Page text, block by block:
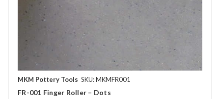
MKM Pottery Tools SKU: MKMFR001
FR-001 Finger Roller – Dots